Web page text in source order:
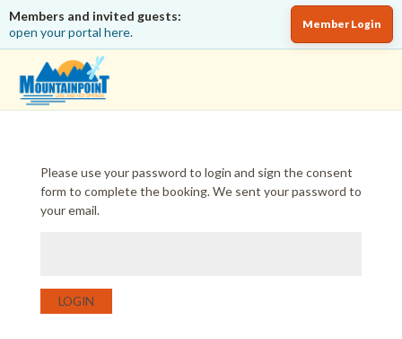
Members and invited guests:
open your portal here.
Member Login
Please use your password to login and sign the consent
form to complete the booking. We sent your password to
your email.
LOGIN